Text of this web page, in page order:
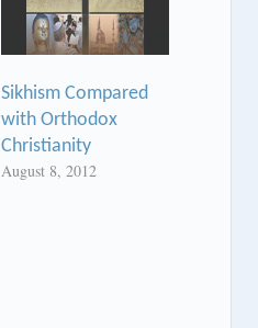
Sikhism Compared
with Orthodox
Christianity
August 8, 2012